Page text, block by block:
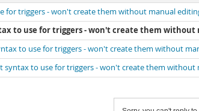
for triggers - won't create them without manual
to use for triggers - won't create them
to use for triggers - won't create them without
syntax to use for triggers - won't create them without